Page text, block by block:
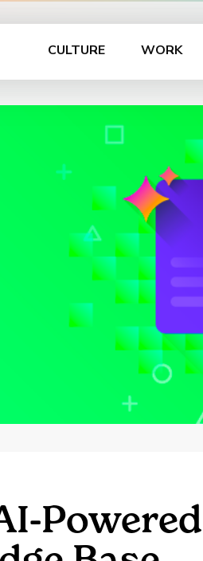
CULTURE WORK